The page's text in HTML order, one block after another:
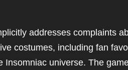
addresses complaints
costumes, including fan
Insomniac universe. The